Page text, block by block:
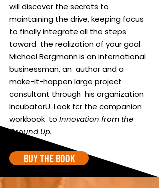
will discover the secrets to
maintaining the drive, keeping focus
to finally integrate all the steps
toward the realization of your goal.
Michael Bergmann is an international
businessman, an author and a
make-it-happen large project
consultant through his organization
IncubatorU. Look for the companion
workbook to Innovation from the
Ground Up.
BUY THE BOOK